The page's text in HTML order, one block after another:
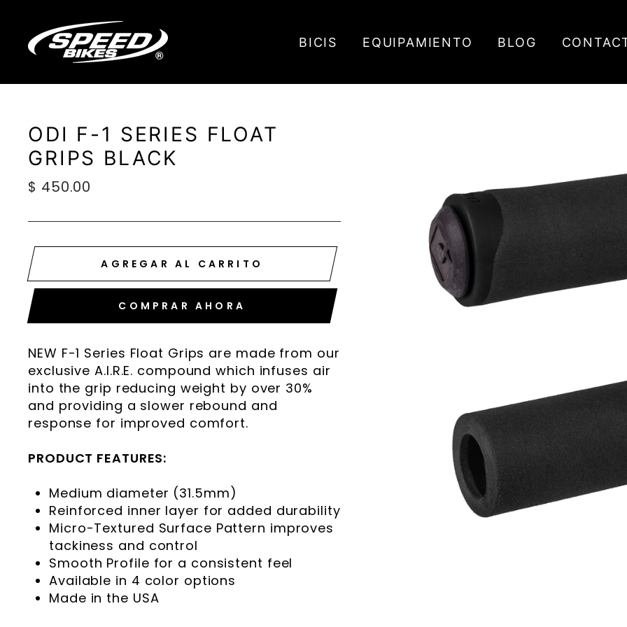
directamente
contenido
BICIS EQUIPAMIENTO BLOG
ODI F-1 SERIES FLOAT
GRIPS BLACK
Precio
$ 450.00
AGREGAR AL CARRITO
COMPRAR AHORA
NEW F-1 Series Float Grips are made from our
exclusive A.I.R.E. compound which infuses air
into the grip reducing weight by over 30%
and providing a slower rebound and
response for improved comfort.
PRODUCT FEATURES:
Medium diameter (31.5mm)
Reinforced inner layer for added durability
Micro-Textured Surface Pattern improves
tackiness and control
Smooth Profile for a consistent feel
Available in 4 color options
Made in the USA